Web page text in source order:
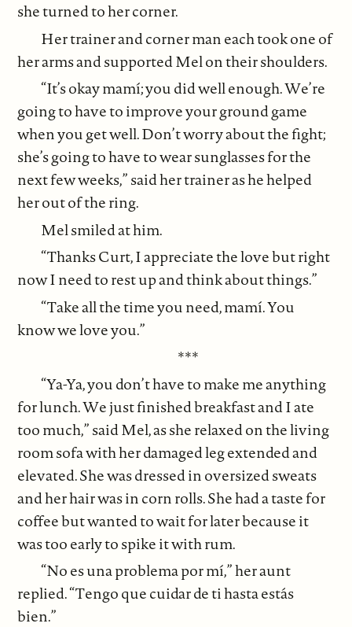
she turned to her corner.
Her trainer and corner man each took one of
her arms and supported Mel on their shoulders.
“It’s okay mamí; you did well enough. We’re
going to have to improve your ground game
when you get well. Don’t worry about the fight;
she’s going to have to wear sunglasses for the
next few weeks,” said her trainer as he helped
her out of the ring.
Mel smiled at him.
“Thanks Curt, I appreciate the love but right
now I need to rest up and think about things.”
“Take all the time you need, mamí. You
know we love you.”
***
“Ya-Ya, you don’t have to make me anything
for lunch. We just finished breakfast and I ate
too much,” said Mel, as she relaxed on the living
room sofa with her damaged leg extended and
elevated. She was dressed in oversized sweats
and her hair was in corn rolls. She had a taste for
coffee but wanted to wait for later because it
was too early to spike it with rum.
“No es una problema por mí,” her aunt
replied. “Tengo que cuidar de ti hasta estás
bien.”